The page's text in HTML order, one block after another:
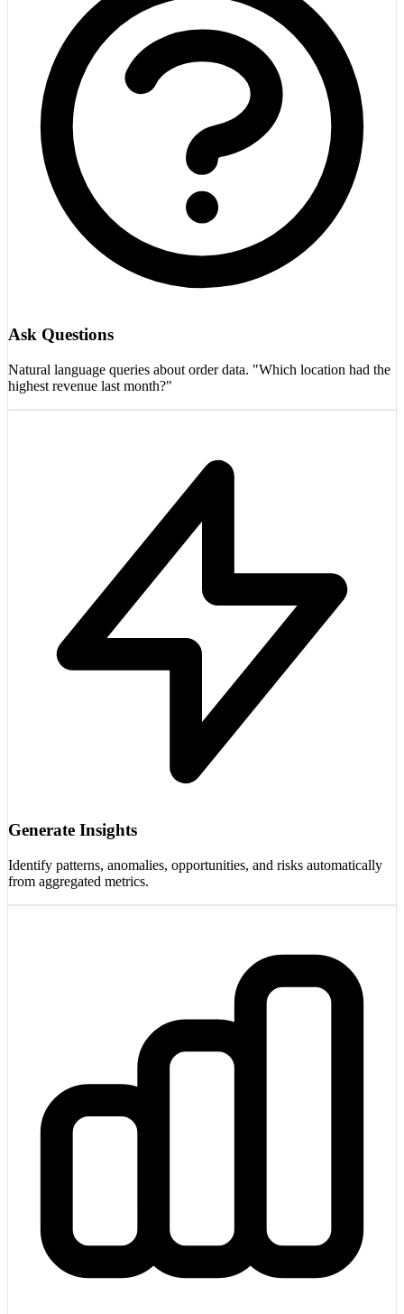
Ask Questions
Natural language queries about order data. "Which location had the
highest revenue last month?"
Generate Insights
Identify patterns, anomalies, opportunities, and risks automatically
from aggregated metrics.